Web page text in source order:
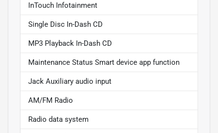
InTouch Infotainment
Single Disc In-Dash CD
MP3 Playback In-Dash CD
Maintenance Status Smart device app function
Jack Auxiliary audio input
AM/FM Radio
Radio data system